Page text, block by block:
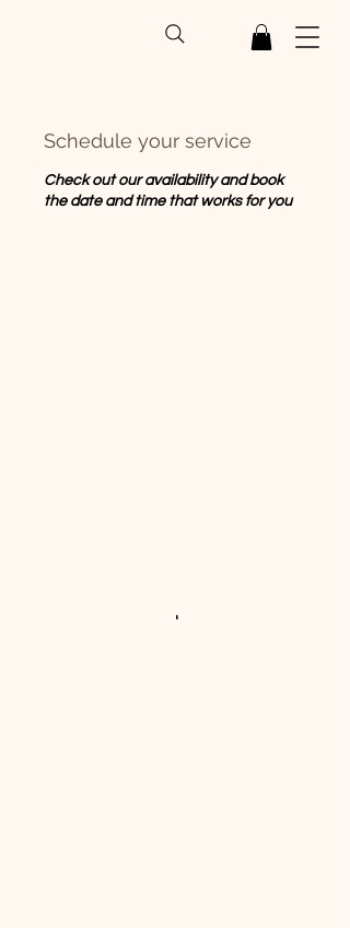
Schedule your service
Check out our availability and book
the date and time that works for you